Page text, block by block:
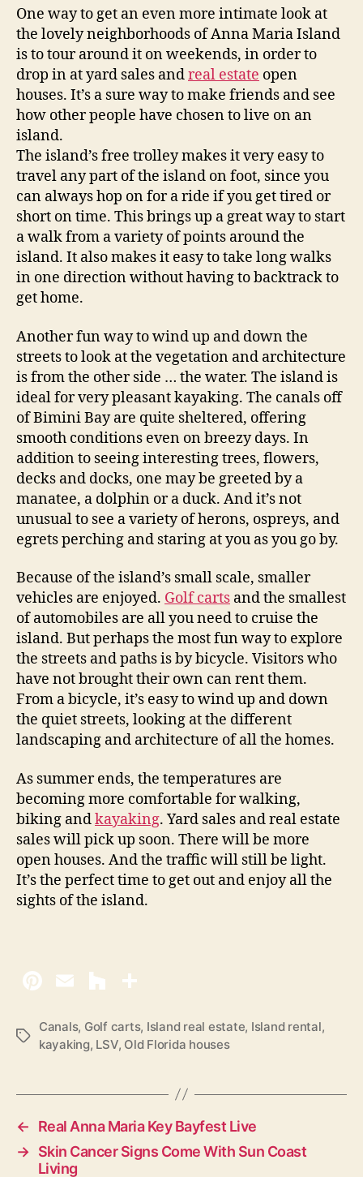
h
r
h
o
o
s
One way to get an even more intimate look at
the lovely neighborhoods of Anna Maria Island
is to tour around it on weekends, in order to
drop in at yard sales andreal estate open
houses. It’s a sure way to make friends and see
how other people have chosen to live on an
island.
The island’s free trolley makes it very easy to
travel any part of the island on foot, since you
can always hop on for a ride if you get tired or
short on time. This brings up a great way to start
a walk from a variety of points around the
island. It also makes it easy to take long walks
in one direction without having to backtrack to
get home.
Another fun way to wind up and down the
streets to look at the vegetation and architecture
is from the other side … the water. The island is
ideal for very pleasant kayaking. The canals off
of Bimini Bay are quite sheltered, offering
smooth conditions even on breezy days. In
addition to seeing interesting trees, flowers,
decks and docks, one may be greeted by a
manatee, a dolphin or a duck. And it’s not
unusual to see a variety of herons, ospreys, and
egrets perching and staring at you as you go by.
Because of the island’s small scale, smaller
vehicles are enjoyed. Golf carts and the smallest
of automobiles are all you need to cruise the
island. But perhaps the most fun way to explore
the streets and paths is by bicycle. Visitors who
have not brought their own can rent them.
From a bicycle, it’s easy to wind up and down
the quiet streets, looking at the different
landscaping and architecture of all the homes.
As summer ends, the temperatures are
becoming more comfortable for walking,
biking andkayaking. Yard sales and real estate
sales will pick up soon. There will be more
open houses. And the traffic will still be light.
It’s the perfect time to get out and enjoy all the
sights of the island.
T
Canals, Golf carts, Island real estate, Island rental,
kayaking, LSV, Old Florida houses
←
Real Anna Maria Key Bayfest Live
→ Skin Cancer Signs Come With Sun Coast
Living